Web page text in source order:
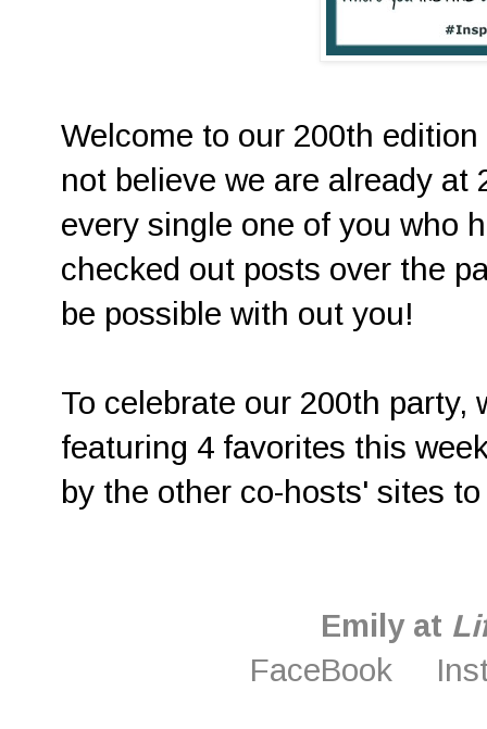
Welcome to our 200th
not believe we are already
every single one of you who
checked out posts over the
be possible with out you!
To celebrate our 200th party,
featuring 4 favorites this
by the other co-hosts' sites
Emily at
FaceBook